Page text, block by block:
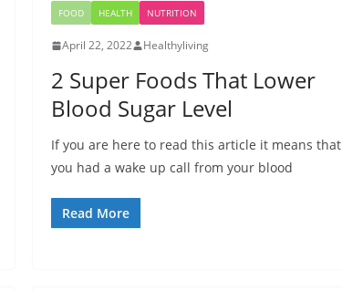
FOOD HEALTH NUTRITION
April 22, 2022 Healthyliving
2 Super Foods That Lower
Blood Sugar Level
If you are here to read this article it means that
you had a wake up call from your blood
Read More